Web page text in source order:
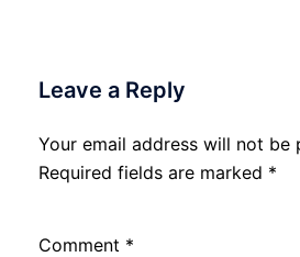
Leave a Reply
Your email address will not be
Required fields are marked *
Comment *